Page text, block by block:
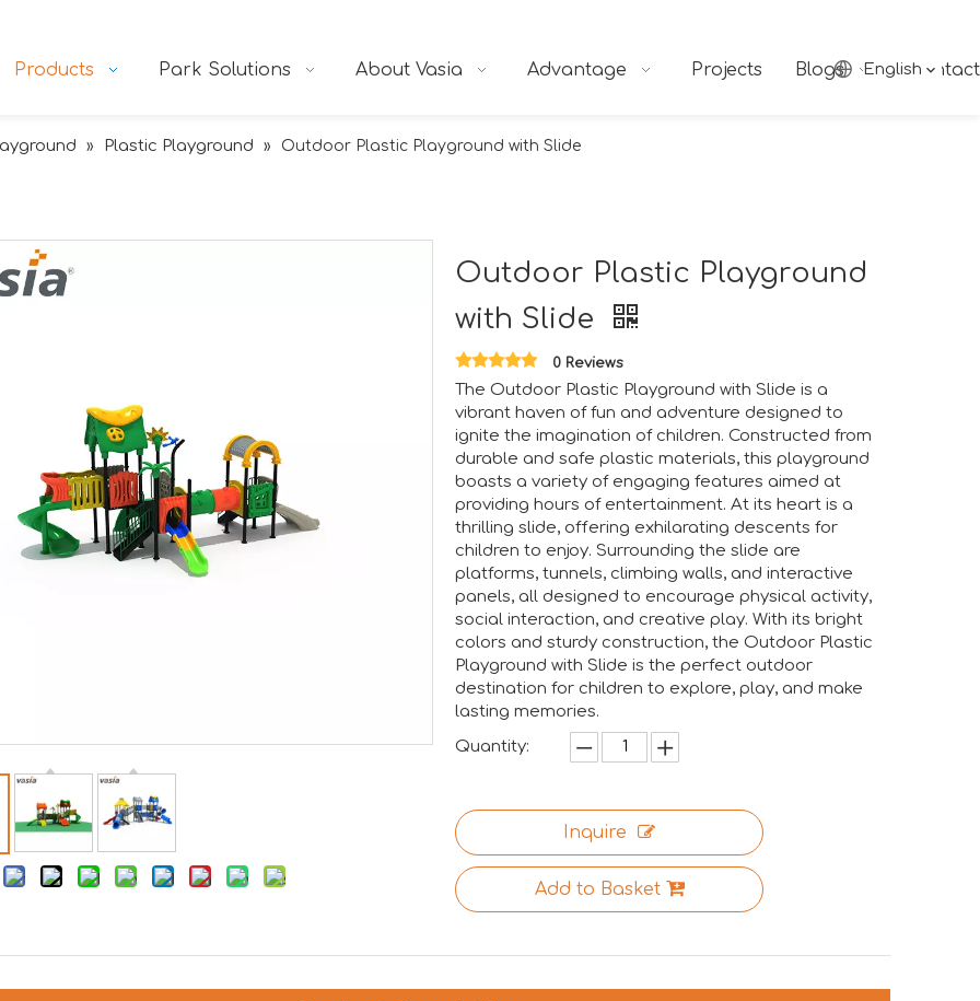
Products Park Solutions About Vasia Advantage Projects Blogs Contact
English
» Plastic Playground » Outdoor Plastic Playground with Slide
is an internationally recognized platform that brings together industry professionals, manufacturers,
Outdoor Plastic Playground
with Slide
0 Reviews
The Outdoor Plastic Playground with Slide is a
vibrant haven of fun and adventure designed to
ignite the imagination of children. Constructed from
durable and safe plastic materials, this playground
boasts a variety of engaging features aimed at
providing hours of entertainment. At its heart is a
thrilling slide, offering exhilarating descents for
children to enjoy. Surrounding the slide are
platforms, tunnels, climbing walls, and interactive
panels, all designed to encourage physical activity,
social interaction, and creative play. With its bright
colors and sturdy construction, the Outdoor Plastic
Playground with Slide is the perfect outdoor
destination for children to explore, play, and make
lasting memories.
Quantity:
Inquire
Add to Basket